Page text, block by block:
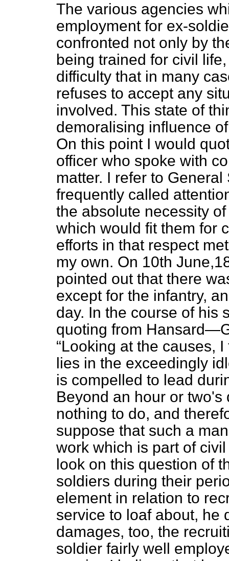
The various agencies
employment for ex-
confronted not only by
being trained for civil
difficulty that in many
refuses to accept any
involved. This state of
demoralising influence
On this point I would
officer who spoke with
matter. I refer to
frequently called
the absolute necessity
which would fit them for
efforts in that respect
my own. On 10th
pointed out that there
except for the infantry,
day. In the course of
quoting from Hansard
Looking at the causes,
lies in the exceedingly
is compelled to lead
Beyond an hour or
nothing to do, and
suppose that such a
work which is part of
look on this question of
soldiers during their
element in relation to
service to loaf about, he
damages, too, the
soldier fairly well